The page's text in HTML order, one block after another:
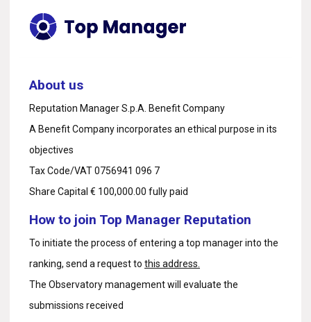
About us
Reputation Manager S.p.A. Benefit Company
A Benefit Company incorporates an ethical purpose in its
objectives
Tax Code/VAT 0756941 096 7
Share Capital € 100,000.00 fully paid
How to join Top Manager Reputation
To initiate the process of entering a top manager into the
ranking, send a request to this address.
The Observatory management will evaluate the
submissions received